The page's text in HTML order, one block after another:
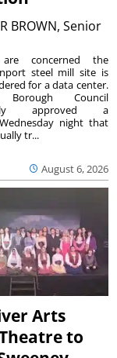
BROWN, Senior
August 6, 2026
are concerned the
steel mill site is
for a data center.
Borough Council
approved a
night that
tr...
Arts
to